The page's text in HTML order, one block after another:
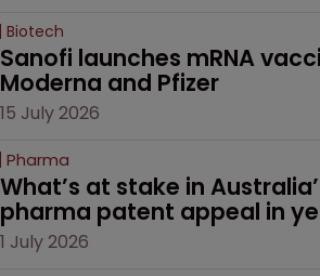
Biotech
Sanofi launches mRNA
Moderna and Pfizer
15 July 2026
Pharma
What’s at stake in
pharma patent appeal in
1 July 2026